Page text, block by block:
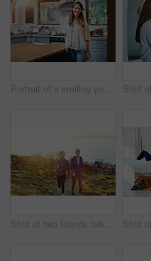
Portrait of a smiling young woman standing in a kitchen
Shot of two friends talking together while out for a cross country walk